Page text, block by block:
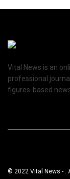
Vital News is an
professional
figures-based
© 2022 Vital News - .